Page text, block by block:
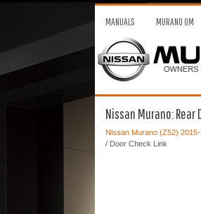
MANUALS MURANO OM
Nissan Murano: Rear
Nissan Murano (Z52)
/ Door Check Link